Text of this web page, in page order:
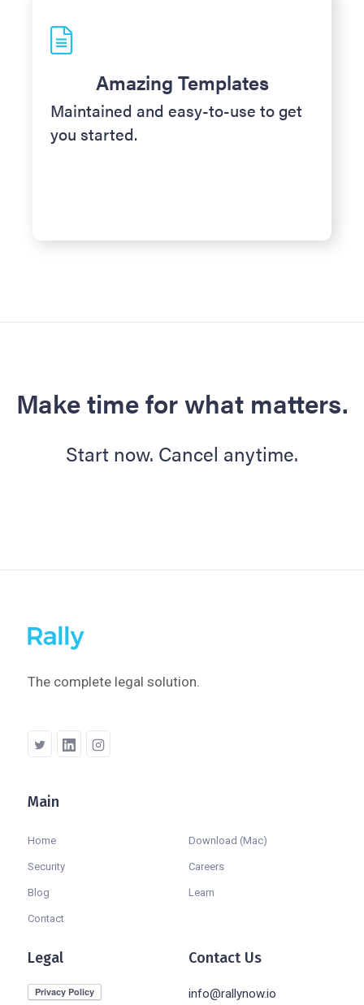
Amazing Templates
Maintained and easy-to-use to get
you started.
Make time for what matters.
Start now. Cancel anytime.
The complete legal solution.
Main
Home
Security
Blog
Contact
Download (Mac)
Careers
Learn
Legal Contact Us
info@rallynow.io